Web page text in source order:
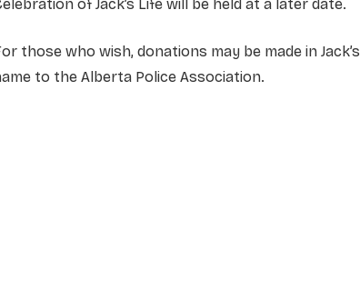
of Jack’s Life will be held at a later date.
those who wish, donations may be made in Jack’s
to the Alberta Police Association.